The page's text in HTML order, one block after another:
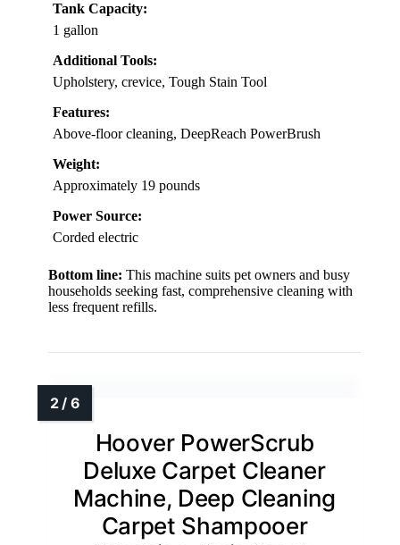
Tank Capacity:
1 gallon
Additional Tools:
Upholstery, crevice, Tough Stain Tool
Features:
Above-floor cleaning, DeepReach PowerBrush
Weight:
Approximately 19 pounds
Power Source:
Corded electric
Bottom line: This machine suits pet owners and busy
households seeking fast, comprehensive cleaning with
less frequent refills.
Hoover PowerScrub
Deluxe Carpet Cleaner
Machine, Deep Cleaning
Carpet Shampooer